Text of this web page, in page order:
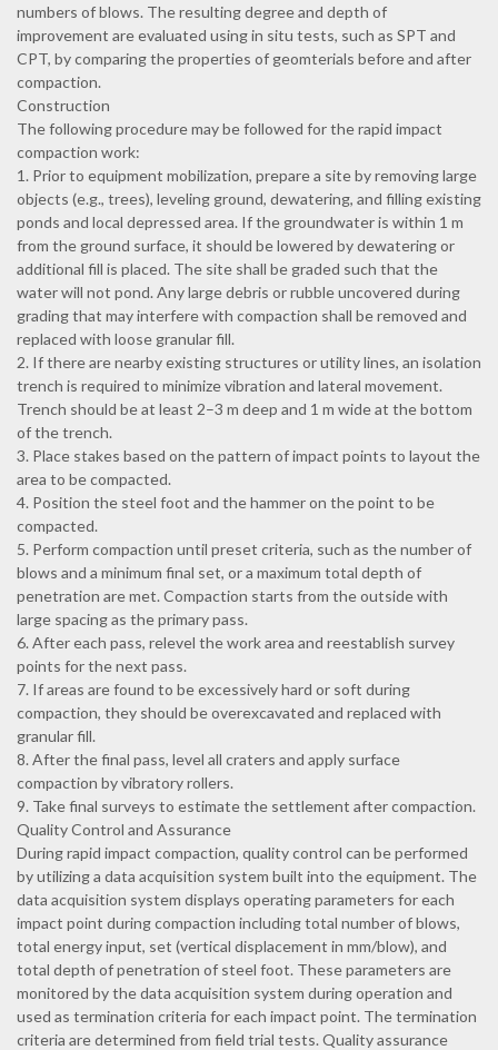
numbers of blows. The resulting degree and depth of
improvement are evaluated using in situ tests, such as SPT and
CPT, by comparing the properties of geomterials before and after
compaction.
Construction
The following procedure may be followed for the rapid impact
compaction work:
1. Prior to equipment mobilization, prepare a site by removing large
objects (e.g., trees), leveling ground, dewatering, and filling existing
ponds and local depressed area. If the groundwater is within 1 m
from the ground surface, it should be lowered by dewatering or
additional fill is placed. The site shall be graded such that the
water will not pond. Any large debris or rubble uncovered during
grading that may interfere with compaction shall be removed and
replaced with loose granular fill.
2. If there are nearby existing structures or utility lines, an isolation
trench is required to minimize vibration and lateral movement.
Trench should be at least 2–3 m deep and 1 m wide at the bottom
of the trench.
3. Place stakes based on the pattern of impact points to layout the
area to be compacted.
4. Position the steel foot and the hammer on the point to be
compacted.
5. Perform compaction until preset criteria, such as the number of
blows and a minimum final set, or a maximum total depth of
penetration are met. Compaction starts from the outside with
large spacing as the primary pass.
6. After each pass, relevel the work area and reestablish survey
points for the next pass.
7. If areas are found to be excessively hard or soft during
compaction, they should be overexcavated and replaced with
granular fill.
8. After the final pass, level all craters and apply surface
compaction by vibratory rollers.
9. Take final surveys to estimate the settlement after compaction.
Quality Control and Assurance
During rapid impact compaction, quality control can be performed
by utilizing a data acquisition system built into the equipment. The
data acquisition system displays operating parameters for each
impact point during compaction including total number of blows,
total energy input, set (vertical displacement in mm/blow), and
total depth of penetration of steel foot. These parameters are
monitored by the data acquisition system during operation and
used as termination criteria for each impact point. The termination
criteria are determined from field trial tests. Quality assurance